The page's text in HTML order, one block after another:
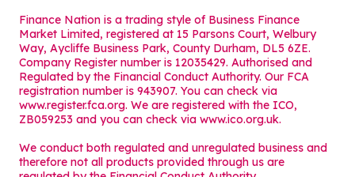
Finance Nation is a trading style of Business Finance
Market Limited, registered at 15 Parsons Court, Welbury
Way, Aycliffe Business Park, County Durham, DL5 6ZE.
Company Register number is 12035429. Authorised and
Regulated by the Financial Conduct Authority. Our FCA
registration number is 943907. You can check via
www.register.fca.org. We are registered with the ICO,
ZB059253 and you can check via www.ico.org.uk.
We conduct both regulated and unregulated business and
therefore not all products provided through us are